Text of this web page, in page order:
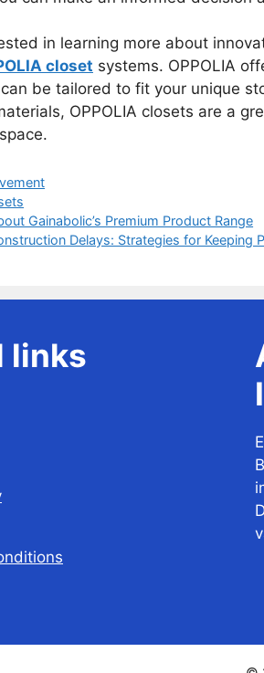
in learning more about
closet systems. OPPOLIA
be tailored to fit your unique
OPPOLIA closets are a
Gainabolic’s Premium Product Range
Delays: Strategies for Keeping
links